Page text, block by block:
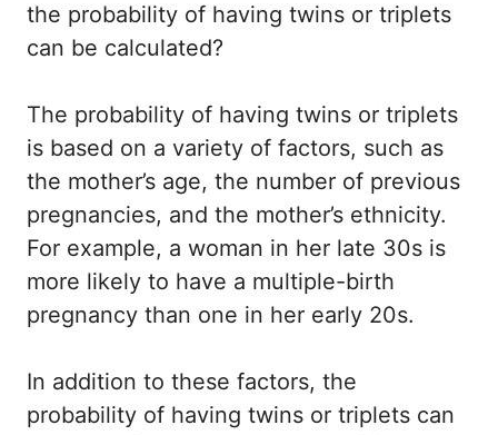
the probability of having twins or triplets
can be calculated?
The probability of having twins or triplets
is based on a variety of factors, such as
the mother’s age, the number of previous
pregnancies, and the mother’s ethnicity.
For example, a woman in her late 30s is
more likely to have a multiple-birth
pregnancy than one in her early 20s.
In addition to these factors, the
probability of having twins or triplets can